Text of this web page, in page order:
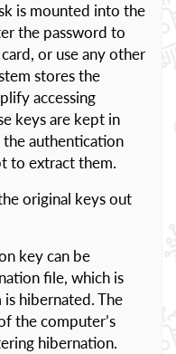
is mounted into the
the password to
or use any other
stores the
accessing
keys are kept in
authentication
to extract them.
original keys out
key can be
file, which is
hibernated. The
the computer’s
hibernation.